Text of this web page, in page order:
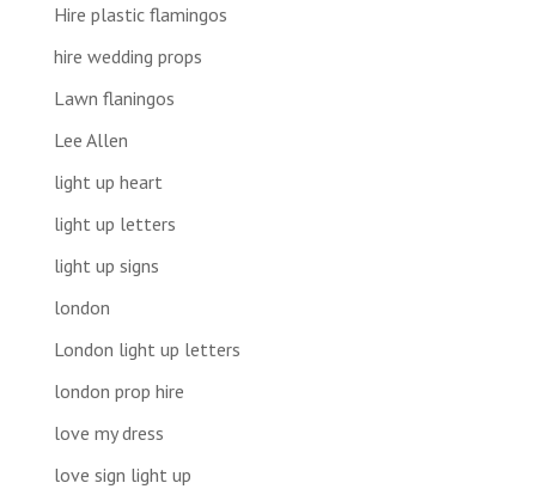
Hire plastic flamingos
hire wedding props
Lawn flaningos
Lee Allen
light up heart
light up letters
light up signs
london
London light up letters
london prop hire
love my dress
love sign light up